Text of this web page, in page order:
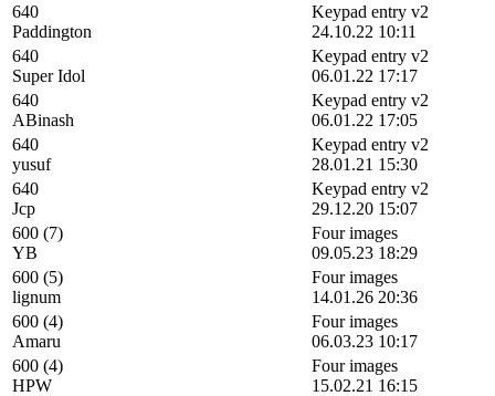
640
Paddington
Keypad entry v2
24.10.22 10:11
640
Super Idol
Keypad entry v2
06.01.22 17:17
640
ABinash
Keypad entry v2
06.01.22 17:05
640
yusuf
Keypad entry v2
28.01.21 15:30
640
Jcp
Keypad entry v2
29.12.20 15:07
600 (7)
YB
Four images
09.05.23 18:29
600 (5)
lignum
Four images
14.01.26 20:36
600 (4)
Amaru
Four images
06.03.23 10:17
600 (4)
HPW
Four images
15.02.21 16:15